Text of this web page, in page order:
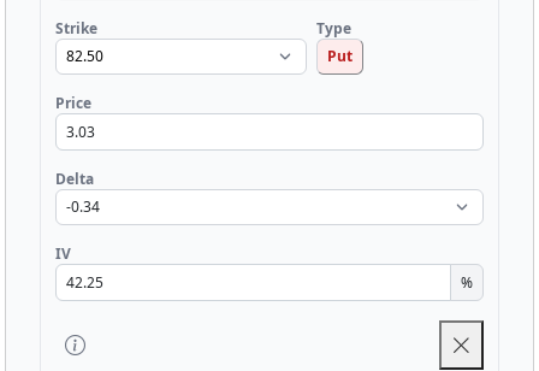
Strike
Type
Put
Price
Delta
IV
%